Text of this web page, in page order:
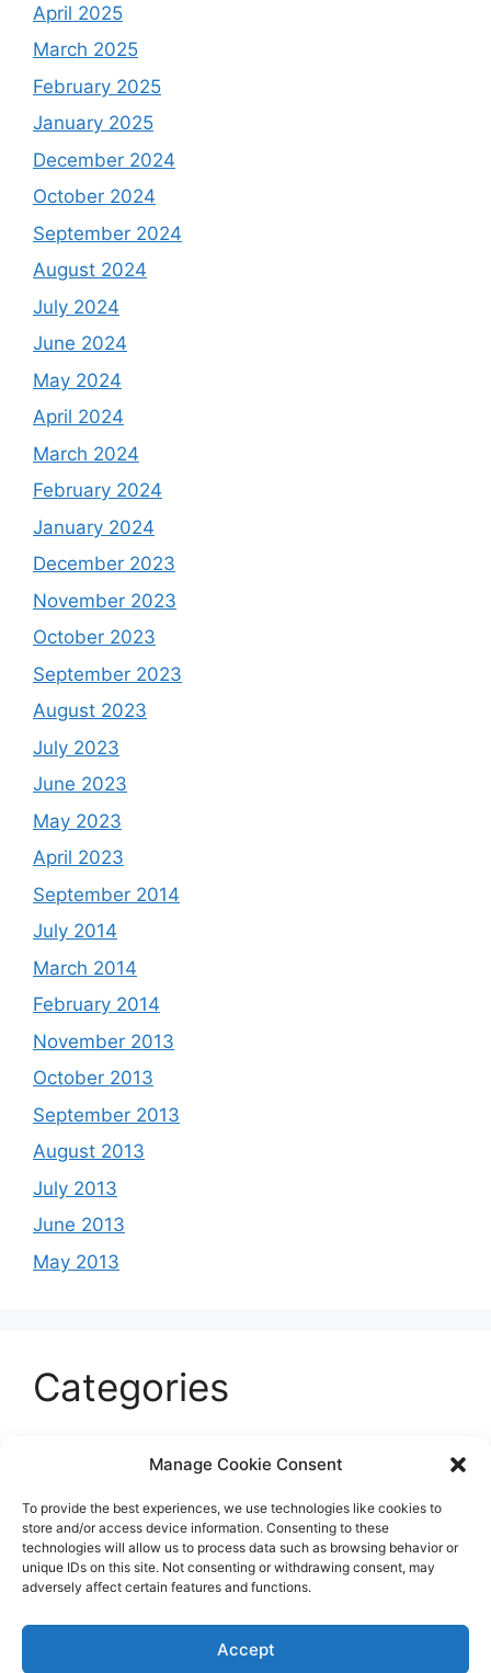
Manage Cookie Consent
To provide the best experiences, we use technologies like cookies to
store and/or access device information. Consenting to these
technologies will allow us to process data such as browsing behavior or
unique IDs on this site. Not consenting or withdrawing consent, may
adversely affect certain features and functions.
Accept
April 2025
March 2025
February 2025
January 2025
December 2024
October 2024
September 2024
August 2024
July 2024
June 2024
May 2024
April 2024
March 2024
February 2024
January 2024
December 2023
November 2023
October 2023
September 2023
August 2023
July 2023
June 2023
May 2023
April 2023
September 2014
July 2014
March 2014
February 2014
November 2013
October 2013
September 2013
August 2013
July 2013
June 2013
May 2013
Categories
Entertainment
Sports
Uncategorized